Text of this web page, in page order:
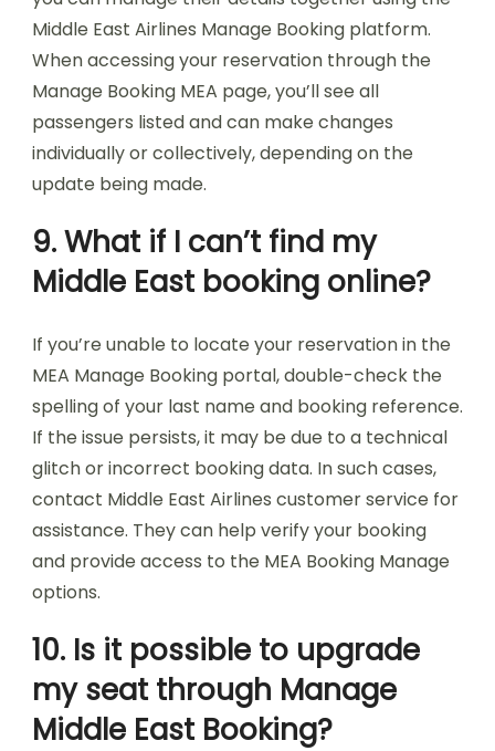
Middle East Airlines Manage Booking platform.
When accessing your reservation through the
Manage Booking MEA page, you’ll see all
passengers listed and can make changes
individually or collectively, depending on the
update being made.
9. What if I can’t find my
Middle East booking online?
If you’re unable to locate your reservation in the
MEA Manage Booking portal, double-check the
spelling of your last name and booking reference.
If the issue persists, it may be due to a technical
glitch or incorrect booking data. In such cases,
contact Middle East Airlines customer service for
assistance. They can help verify your booking
and provide access to the MEA Booking Manage
options.
10. Is it possible to upgrade
my seat through Manage
Middle East Booking?